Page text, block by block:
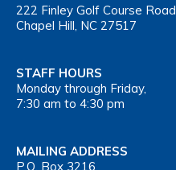
222 Finley Golf Course Road
Chapel Hill, NC 27517
STAFF HOURS
Monday through Friday,
7:30 am to 4:30 pm
MAILING ADDRESS
P.O. Box 3216